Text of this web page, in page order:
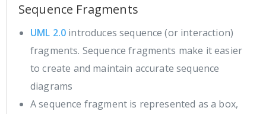
Sequence Fragments
UML 2.0 introduces sequence (or interaction)
fragments. Sequence fragments make it easier
to create and maintain accurate sequence
diagrams
A sequence fragment is represented as a box,